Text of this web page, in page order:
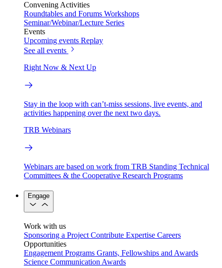
Convening Activities
Roundtables and Forums Workshops
Seminar/Webinar/Lecture Series
Events
Upcoming events Replay
See all events
Right Now & Next Up
Stay in the loop with can’t-miss sessions, live events, and
activities happening over the next two days.
TRB Webinars
Webinars are based on work from TRB Standing Technical
Committees & the Cooperative Research Programs
Engage
Work with us
Sponsoring a Project Contribute Expertise Careers
Opportunities
Engagement Programs Grants, Fellowships and Awards
Science Communication Awards